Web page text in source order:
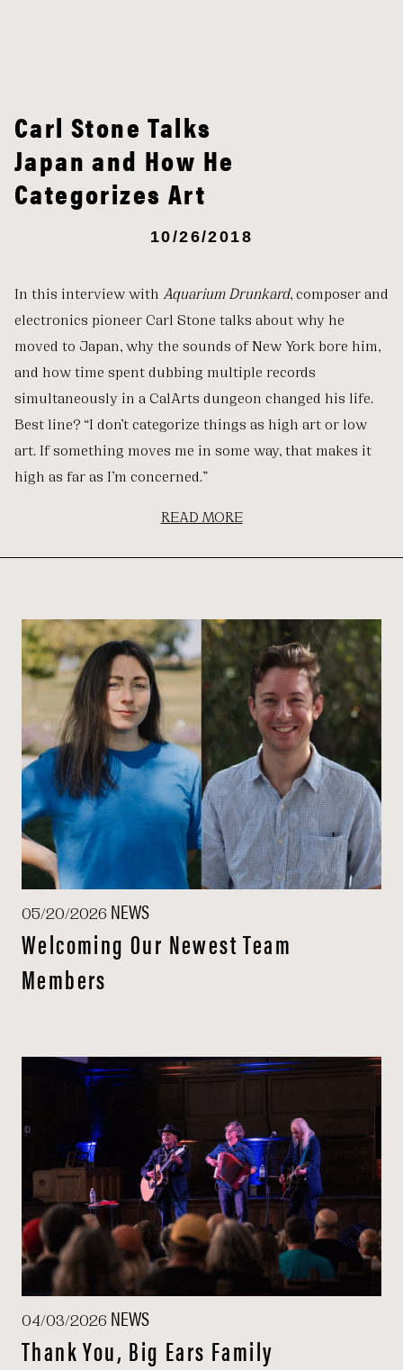
Carl Stone Talks
Japan and How He
Categorizes Art
10/26/2018
In this interview with Aquarium Drunkard, composer and
electronics pioneer Carl Stone talks about why he
moved to Japan, why the sounds of New York bore him,
and how time spent dubbing multiple records
simultaneously in a CalArts dungeon changed his life.
Best line? “I don’t categorize things as high art or low
art. If something moves me in some way, that makes it
high as far as I’m concerned.”
READ MORE
05/20/2026 NEWS
Welcoming Our Newest Team
Members
04/03/2026 NEWS
Thank You, Big Ears Family